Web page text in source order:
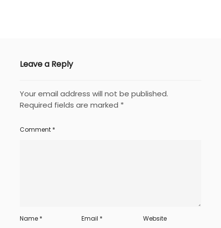
Leave a Reply
Your email address will not be published.
Required fields are marked *
Comment *
Name * Email * Website